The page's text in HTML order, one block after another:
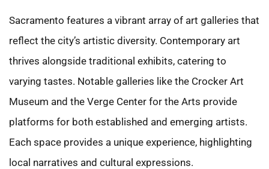
Sacramento features a vibrant array of art galleries that
reflect the city’s artistic diversity. Contemporary art
thrives alongside traditional exhibits, catering to
varying tastes. Notable galleries like the Crocker Art
Museum and the Verge Center for the Arts provide
platforms for both established and emerging artists.
Each space provides a unique experience, highlighting
local narratives and cultural expressions.